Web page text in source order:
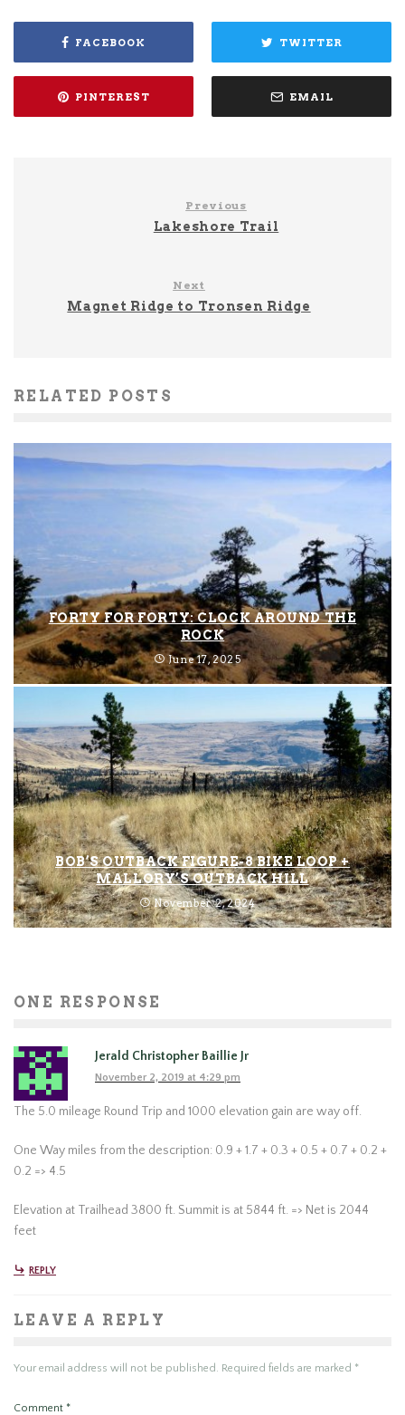
FACEBOOK TWITTER
PINTEREST EMAIL
Previous
Lakeshore Trail
Next
Magnet Ridge to Tronsen Ridge
RELATED POSTS
FORTY FOR FORTY: CLOCK AROUND THE
ROCK
June 17, 2025
BOB’S OUTBACK FIGURE-8 BIKE LOOP +
MALLORY’S OUTBACK HILL
November 2, 2024
ONE RESPONSE
Jerald Christopher Baillie Jr
November 2, 2019 at 4:29 pm
The 5.0 mileage Round Trip and 1000 elevation gain are way off.
One Way miles from the description: 0.9 + 1.7 + 0.3 + 0.5 + 0.7 + 0.2 +
0.2 => 4.5
Elevation at Trailhead 3800 ft. Summit is at 5844 ft. => Net is 2044
feet
REPLY
LEAVE A REPLY
Your email address will not be published. Required fields are marked *
Comment *